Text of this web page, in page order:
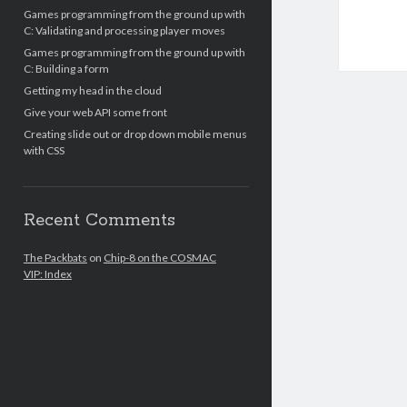
Games programming from the ground up with
C: Validating and processing player moves
Games programming from the ground up with
C: Building a form
Getting my head in the cloud
Give your web API some front
Creating slide out or drop down mobile menus
with CSS
Recent Comments
The Packbats on Chip-8 on the COSMAC
VIP: Index